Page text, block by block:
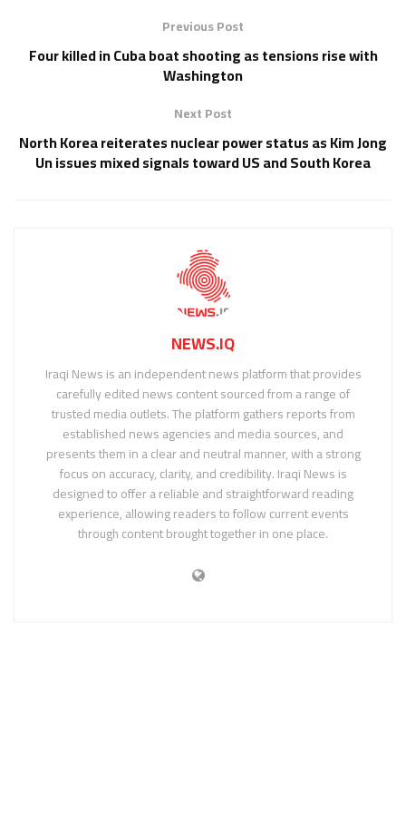
Previous Post
Four killed in Cuba boat shooting as tensions rise with
Washington
Next Post
North Korea reiterates nuclear power status as Kim Jong
Un issues mixed signals toward US and South Korea
NEWS.IQ
Iraqi News is an independent news platform that provides
carefully edited news content sourced from a range of
trusted media outlets. The platform gathers reports from
established news agencies and media sources, and
presents them in a clear and neutral manner, with a strong
focus on accuracy, clarity, and credibility. Iraqi News is
designed to offer a reliable and straightforward reading
experience, allowing readers to follow current events
through content brought together in one place.